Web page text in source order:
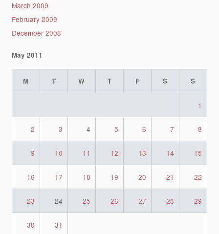
March 2009
February 2009
December 2008
May 2011
M T W T F S S
1
2 3 4 5 6 7 8
9 10 11 12 13 14 15
16 17 18 19 20 21 22
23 24 25 26 27 28 29
30 31